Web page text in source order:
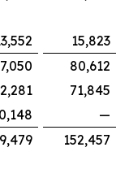
15,823
80,612
71,845
—
152,457